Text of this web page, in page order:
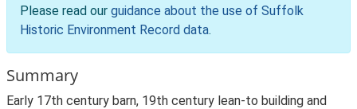
Please read our guidance about the use of Suffolk
Historic Environment Record data.
Summary
Early 17th century barn, 19th century lean-to building and